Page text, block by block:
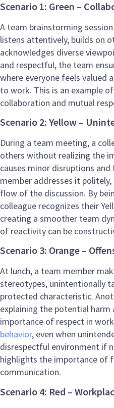
Scenario 1: Green –
A team brainstorming
listens attentively, builds on
acknowledges diverse
and respectful, the team
where everyone feels valued
to work. This is an example
collaboration and mutual
Scenario 2: Yellow –
During a team meeting, a
others without realizing the
causes minor disruptions
member addresses it
flow of the discussion. By
colleague recognizes their
creating a smoother team
of reactivity can be
Scenario 3: Orange –
At lunch, a team member
stereotypes, unintentionally
protected characteristic.
explaining the potential harm
importance of respect in
behavior, even when
disrespectful environment if
highlights the importance of
communication.
Scenario 4: Red –